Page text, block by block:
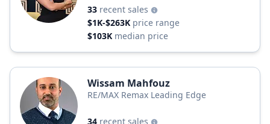
33 recent sales
$1K-$263K price range
$103K median price
Wissam Mahfouz
RE/MAX Remax Leading Edge
34 recent sales